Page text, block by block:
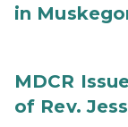
in
MDCR
of Rev.